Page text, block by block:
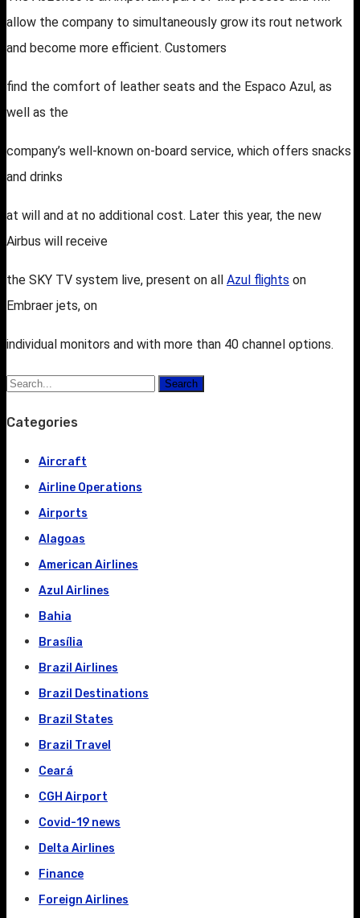
allow the company to simultaneously grow its rout network
and become more efficient. Customers
find the comfort of leather seats and the Espaco Azul, as
well as the
company’s well-known on-board service, which offers snacks
and drinks
at will and at no additional cost. Later this year, the new
Airbus will receive
the SKY TV system live, present on all Azul flights on
Embraer jets, on
individual monitors and with more than 40 channel options.
Search
Categories
Aircraft
Airline Operations
Airports
Alagoas
American Airlines
Azul Airlines
Bahia
Brasília
Brazil Airlines
Brazil Destinations
Brazil States
Brazil Travel
Ceará
CGH Airport
Covid-19 news
Delta Airlines
Finance
Foreign Airlines